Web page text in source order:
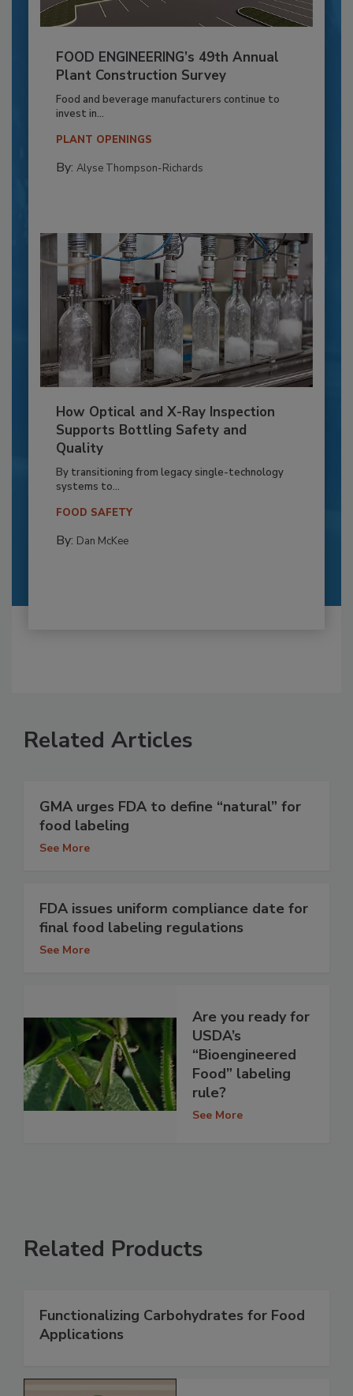
FOOD ENGINEERING’s 49th Annual
Plant Construction Survey
Food and beverage manufacturers continue to
invest in...
PLANT OPENINGS
By: Alyse Thompson-Richards
How Optical and X-Ray Inspection
Supports Bottling Safety and
Quality
By transitioning from legacy single-technology
systems to...
FOOD SAFETY
By: Dan McKee
Related Articles
GMA urges FDA to define “natural” for
food labeling
See More
FDA issues uniform compliance date for
final food labeling regulations
See More
Are you ready for
USDA’s
“Bioengineered
Food” labeling
rule?
See More
Related Products
Functionalizing Carbohydrates for Food
Applications